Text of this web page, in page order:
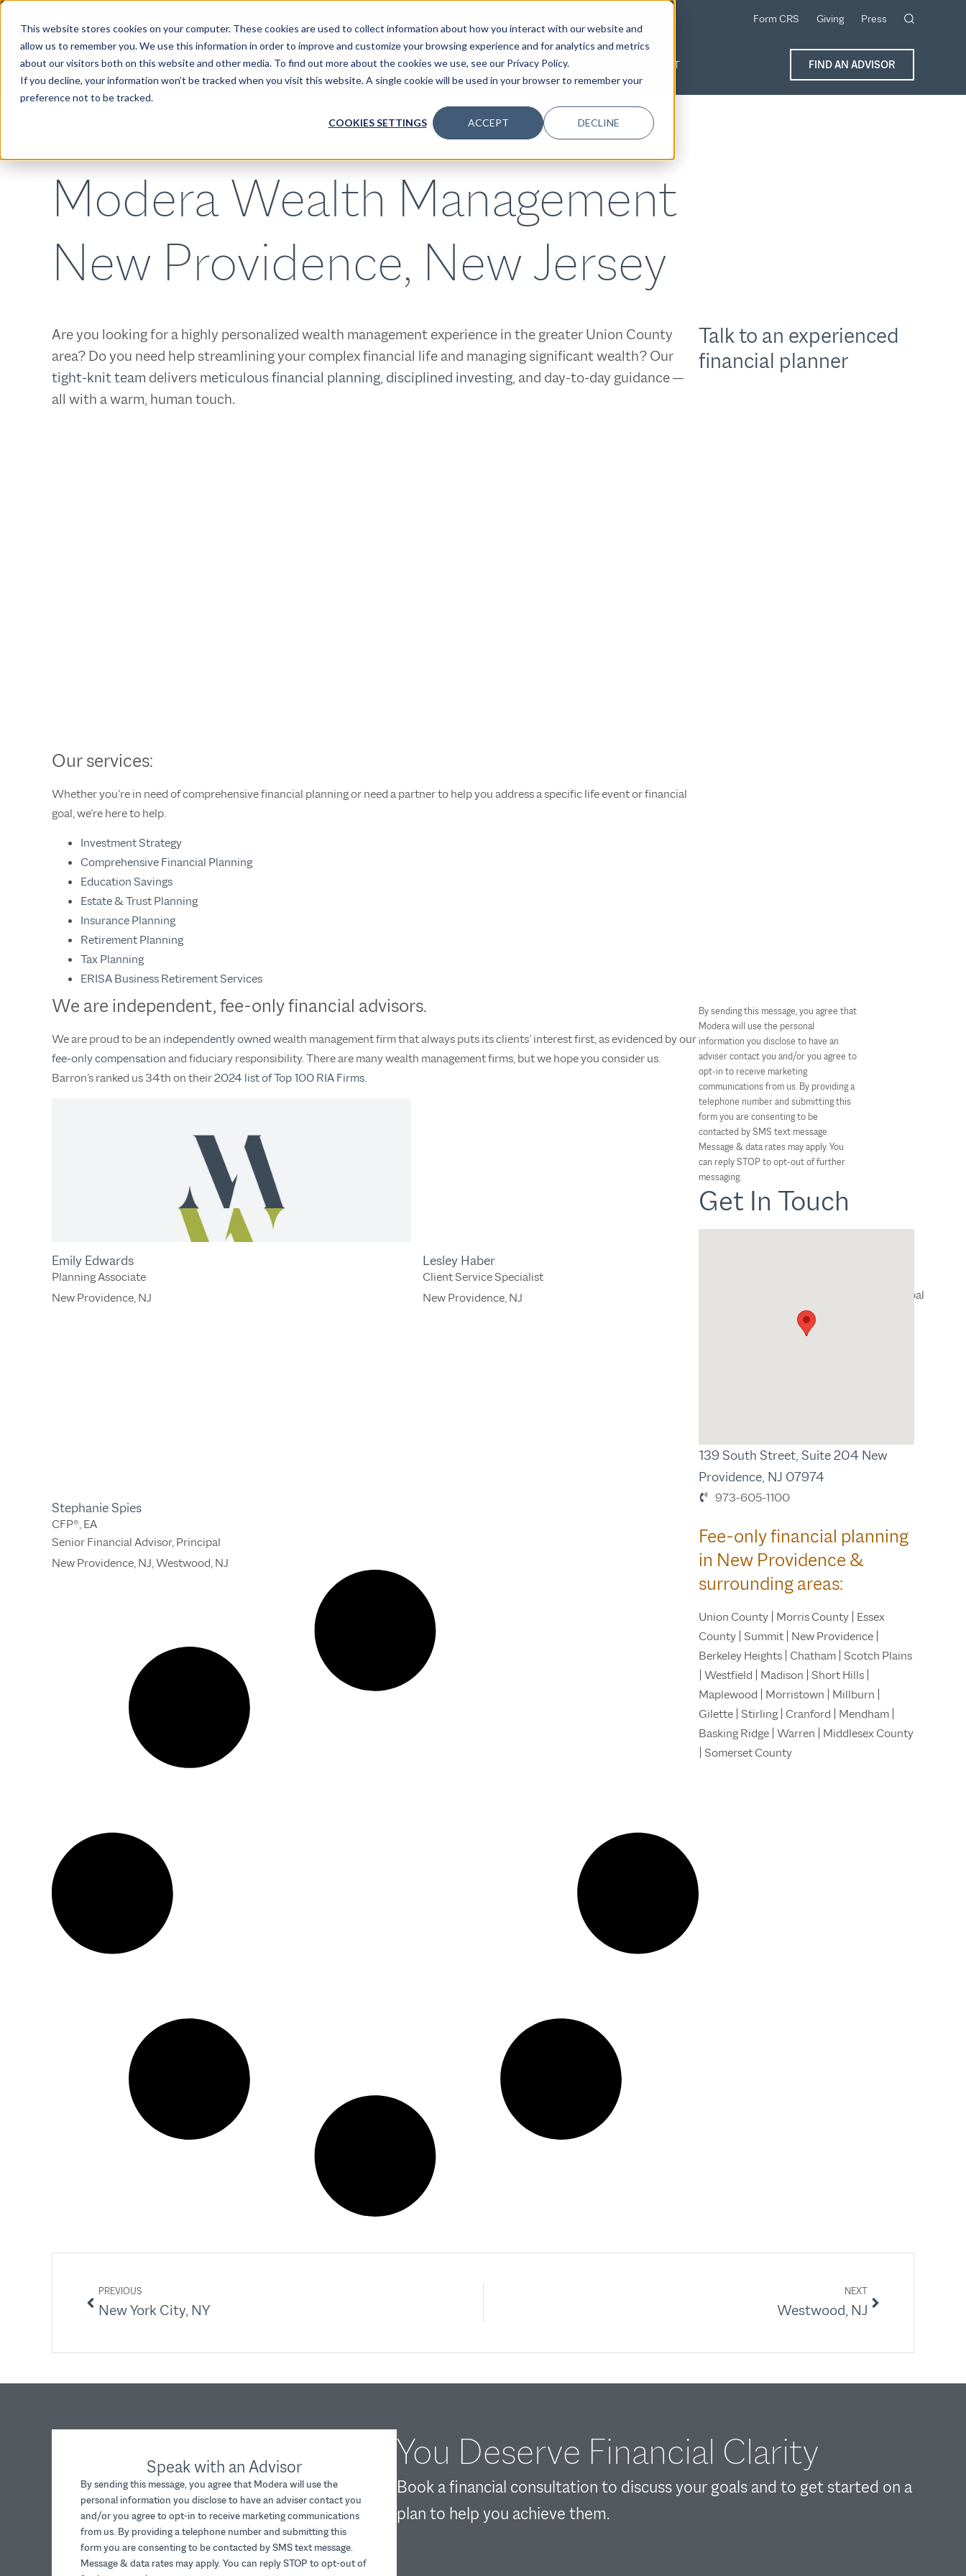
This website stores cookies on your computer. These cookies are used to collect information about how you interact with our website and
allow us to remember you. We use this information in order to improve and customize your browsing experience and for analytics and metrics
about our visitors both on this website and other media. To find out more about the cookies we use, see our Privacy Policy.
If you decline, your information won’t be tracked when you visit this website. A single cookie will be used in your browser to remember your
preference not to be tracked.
COOKIES SETTINGS ACCEPT DECLINE
Form CRS Giving Press
ABOUT SPECIALTIES SOLUTIONS INSIGHTS CONTACT FIND AN ADVISOR
Modera Wealth Management
New Providence, New Jersey
Are you looking for a highly personalized wealth management experience in the greater Union County
area? Do you need help streamlining your complex financial life and managing significant wealth? Our
tight-knit team deliversmeticulous financial planning, disciplined investing, and day-to-day guidance —
all with a warm, human touch.
Our services:
Whether you’re in need of comprehensive financial planning or need a partner to help you address a specific life event or financial
goal, we’re here to help.
Investment Strategy
Comprehensive Financial Planning
Education Savings
Estate & Trust Planning
Insurance Planning
Retirement Planning
Tax Planning
ERISA Business Retirement Services
We are independent, fee-only financial advisors.
We are proud to be an independently ownedwealth management firm that always puts its clients’ interest first, as evidenced by our
fee-only compensationand fiduciary responsibility. There are many wealth management firms, but we hope you consider us.
Barron’s ranked us 34th on their2024 list of Top 100 RIA Firms.
Emily Edwards
Planning Associate
New Providence, NJ
Lesley Haber
Client Service Specialist
New Providence, NJ
Wealth Manager, Principal
New Providence, NJ
Stephanie Spies
CFP®, EA
Senior Financial Advisor, Principal
New Providence, NJ,Westwood, NJ
Talk to an experienced
financial planner
By sending this message, you agree that
Modera will use the personal
information you disclose to have an
adviser contact you and/or you agree to
opt-in to receive marketing
communications from us. By providing a
telephone number and submitting this
form you are consenting to be
contacted by SMS text message.
Message & data rates may apply. You
can reply STOP to opt-out of further
messaging.
Get In Touch
139 South Street, Suite 204 New
Providence, NJ 07974
973-605-1100
Fee-only financial planning
in New Providence &
surrounding areas:
Union County | Morris County | Essex
County | Summit | New Providence |
Berkeley Heights | Chatham | Scotch Plains
| Westfield | Madison | Short Hills |
Maplewood | Morristown | Millburn |
Gilette | Stirling | Cranford | Mendham |
Basking Ridge | Warren | Middlesex County
| Somerset County
PREVIOUS
New York City, NY
NEXT
Westwood, NJ
Speak with an Advisor
By sending this message, you agree that Modera will use the
personal information you disclose to have an adviser contact you
and/or you agree to opt-in to receive marketing communications
from us. By providing a telephone number and submitting this
form you are consenting to be contacted by SMS text message.
Message & data rates may apply. You can reply STOP to opt-out of
You Deserve Financial Clarity
Book a financial consultation to discuss your goals and to get started on a
plan to help you achieve them.